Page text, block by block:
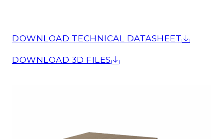
DOWNLOAD TECHNICAL DATASHEET
DOWNLOAD 3D FILES